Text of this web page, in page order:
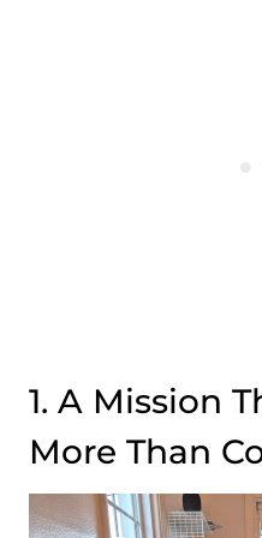
1. A Mission
More Than